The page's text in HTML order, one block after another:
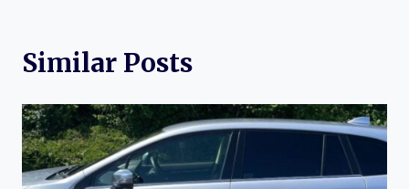
Similar Posts